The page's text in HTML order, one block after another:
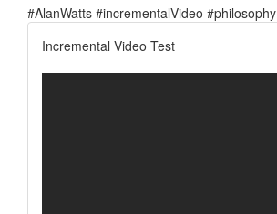
#AlanWatts #incrementalVideo #philosophy
Incremental Video Test